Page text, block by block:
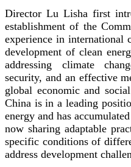
Director Lu Lisha first
establishment of the
experience in international
development of clean
addressing climate
security, and an effective
global economic and
China is in a leading
energy and has
now sharing adaptable
specific conditions of
address development